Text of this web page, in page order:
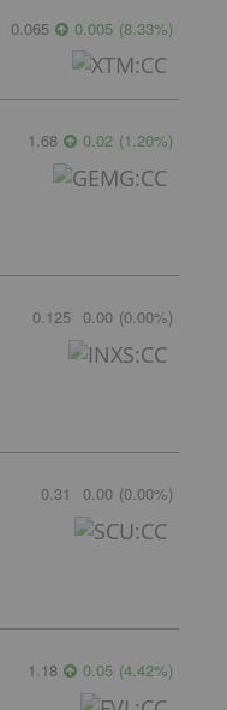
0.065 0.005 (8.33%)
1.68 0.02 (1.20%)
0.125 0.00 (0.00%)
0.31 0.00 (0.00%)
1.18 0.05 (4.42%)